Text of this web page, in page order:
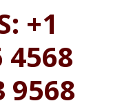
+1
4568
9568